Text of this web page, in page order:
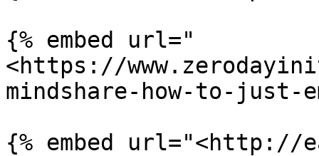
{% embed url="
<https://
mindshare-how-to-just-
{% embed